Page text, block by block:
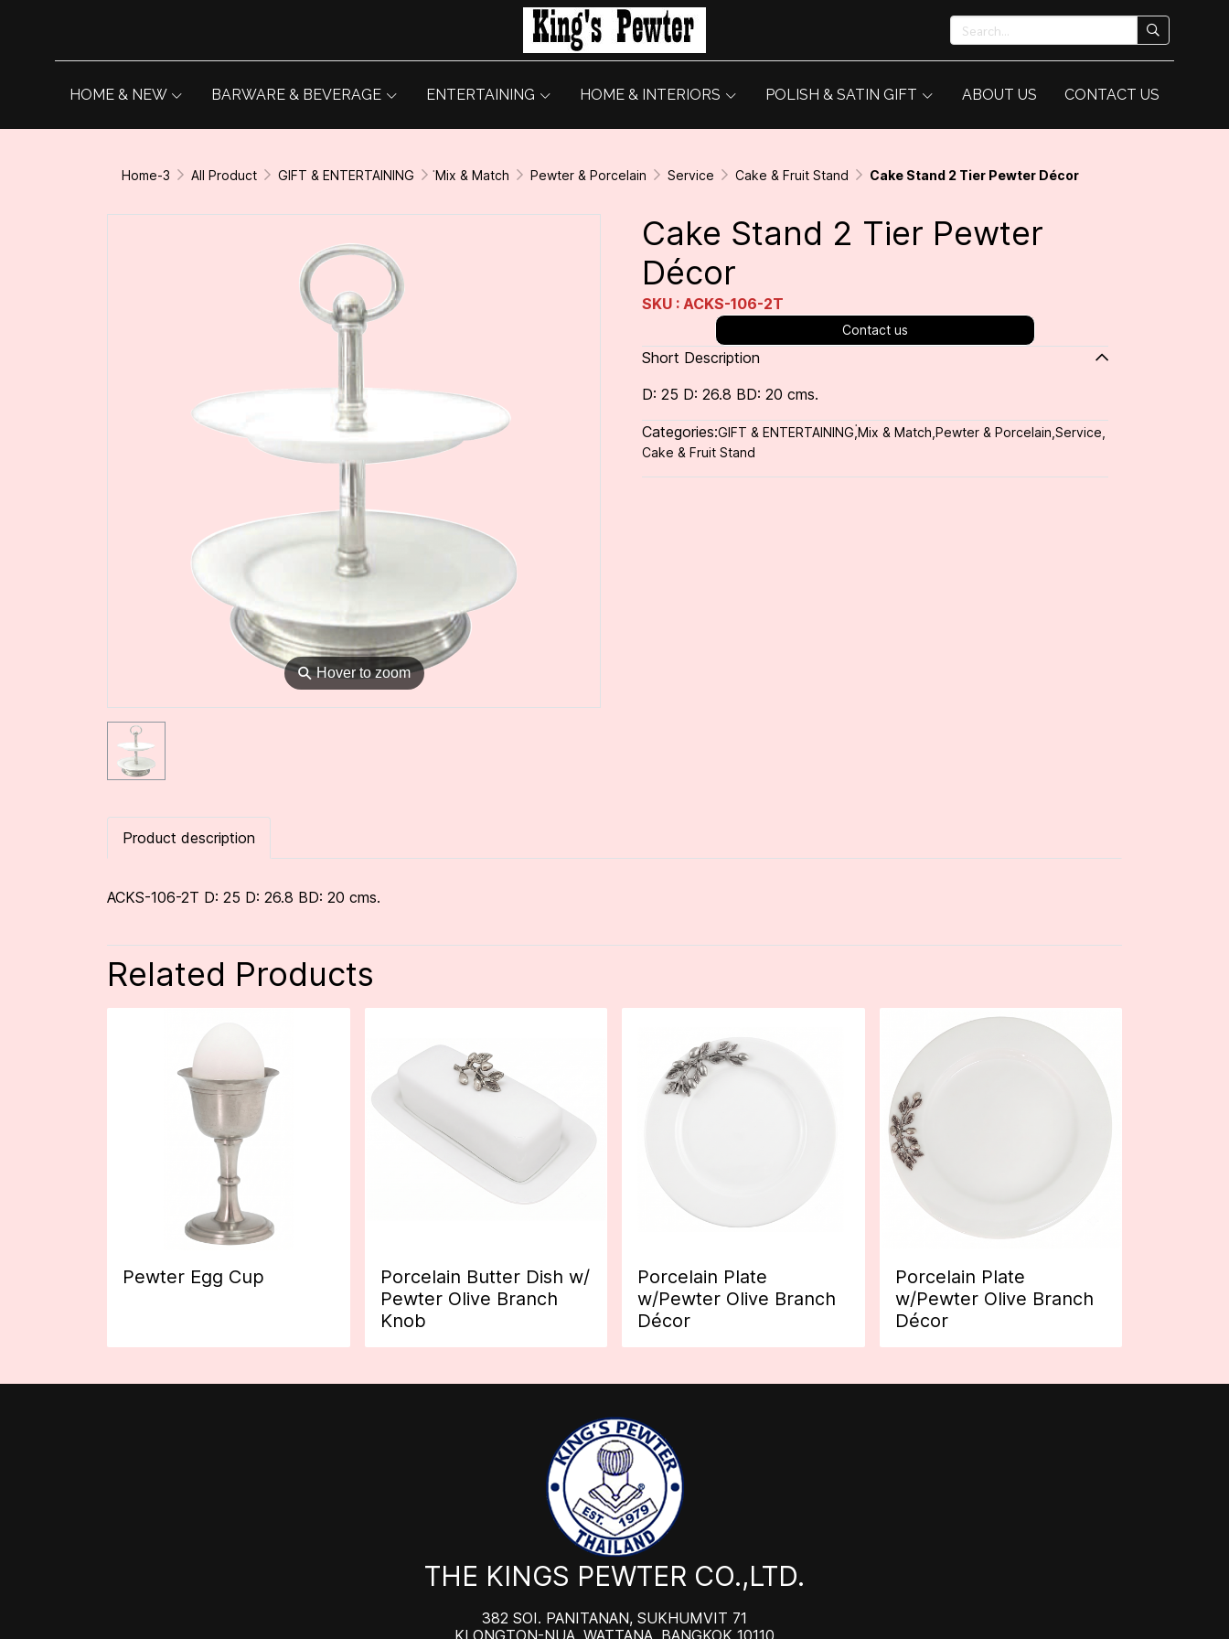
HOME & NEW BARWARE & BEVERAGE ENTERTAINING HOME & INTERIORS POLISH & SATIN GIFT ABOUT US CONTACT US
Home-3 All Product GIFT & ENTERTAINING ่Mix & Match Pewter & Porcelain Service Cake & Fruit Stand Cake Stand 2 Tier Pewter Décor
⚲Hover to zoom
Cake Stand 2 Tier Pewter
Décor
SKU : ACKS-106-2T
Contact us
Short Description
D: 25 D: 26.8 BD: 20 cms.
Categories:GIFT & ENTERTAINING ่Mix & Match Pewter & Porcelain Service
Cake & Fruit Stand
Product description
ACKS-106-2T D: 25 D: 26.8 BD: 20 cms.
Related Products
Pewter Egg Cup
Porcelain Butter Dish w/
Pewter Olive Branch
Knob
Porcelain Plate
w/Pewter Olive Branch
Décor
Porcelain Plate
w/Pewter Olive Branch
Décor
THE KINGS PEWTER CO.,LTD.
382 SOI. PANITANAN, SUKHUMVIT 71
KLONGTON-NUA, WATTANA, BANGKOK 10110